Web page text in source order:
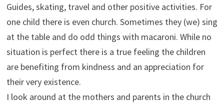
Guides, skating, travel and other positive activities. For
one child there is even church. Sometimes they (we) sing
at the table and do odd things with macaroni. While no
situation is perfect there is a true feeling the children
are benefiting from kindness and an appreciation for
their very existence.
I look around at the mothers and parents in the church